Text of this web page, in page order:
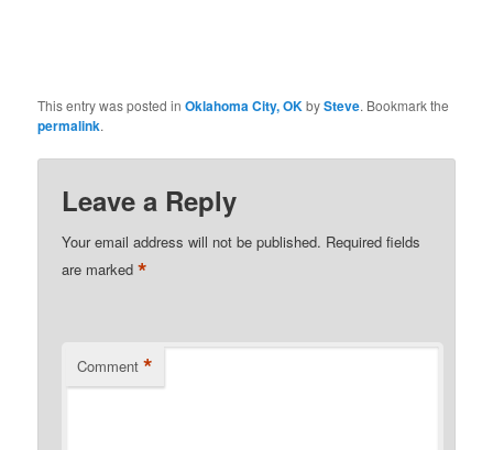
This entry was posted inOklahoma City, OKbySteve. Bookmark the
permalink.
Leave a Reply
Your email address will not be published. Required fields
are marked*
Comment *